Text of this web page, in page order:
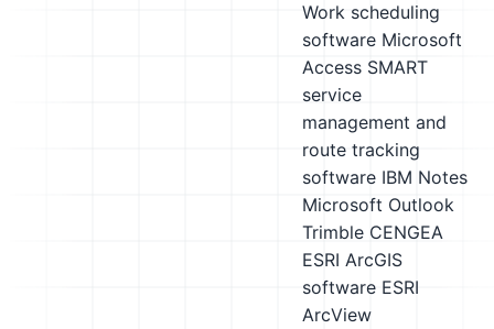
Work scheduling
software Microsoft
Access SMART
service
management and
route tracking
software IBM Notes
Microsoft Outlook
Trimble CENGEA
ESRI ArcGIS
software ESRI
ArcView